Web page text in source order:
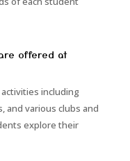
offered at
including
and various clubs and
explore their